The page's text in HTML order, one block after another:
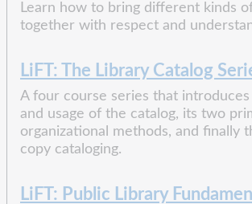
Learn how to bring different kinds
together with respect and
LiFT: The Library Catalog
A four course series that
and usage of the catalog, its two
organizational methods, and finally
copy cataloging.
LiFT: Public Library